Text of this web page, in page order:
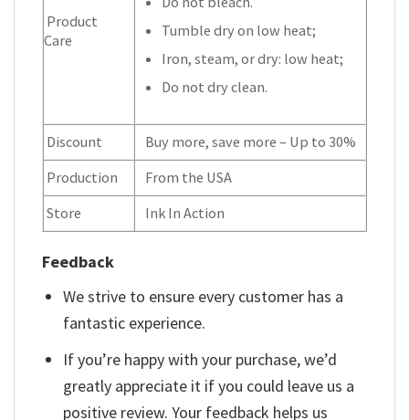
Product
Care
Tumble dry on low heat;
Iron, steam, or dry: low heat;
Do not dry clean.
Discount
Buy more, save more – Up to 30%
Production
From the USA
Store
Ink In Action
Feedback
We strive to ensure every customer has a
fantastic experience.
If you’re happy with your purchase, we’d
greatly appreciate it if you could leave us a
positive review. Your feedback helps us